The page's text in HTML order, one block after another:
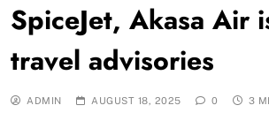
SpiceJet, Akasa Air
travel advisories
ADMIN AUGUST 18, 2025 0 3